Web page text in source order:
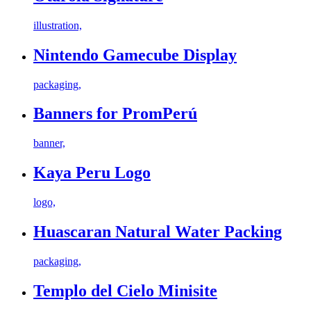
illustration,
Nintendo Gamecube Display
packaging,
Banners for PromPerú
banner,
Kaya Peru Logo
logo,
Huascaran Natural Water Packing
packaging,
Templo del Cielo Minisite